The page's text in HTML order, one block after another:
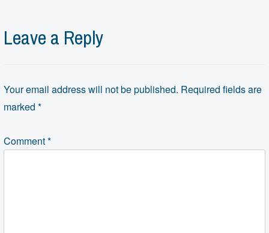
Leave a Reply
Your email address will not be published. Required fields are
marked*
Comment*